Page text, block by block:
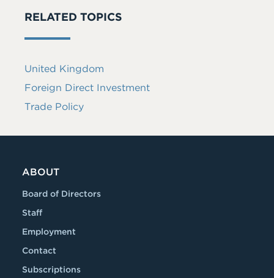
RELATED TOPICS
United Kingdom
Foreign Direct Investment
Trade Policy
ABOUT
Board of Directors
Staff
Employment
Contact
Subscriptions